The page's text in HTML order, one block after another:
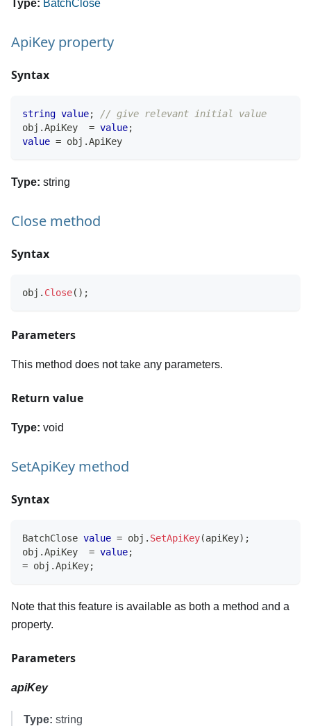
Type: BatchClose
ApiKey property
Syntax
string value;
// give relevant initial value
obj .ApiKey = value;
value = obj .ApiKey
Type: string
Close method
Syntax
obj . Close( ) ;
Parameters
This method does not take any parameters.
Return value
Type: void
SetApiKey method
Syntax
BatchClose value = obj . SetApiKey(apiKey) ;
obj .ApiKey = value;
= obj .ApiKey;
Note that this feature is available as both a method and a
property.
Parameters
apiKey
Type: string